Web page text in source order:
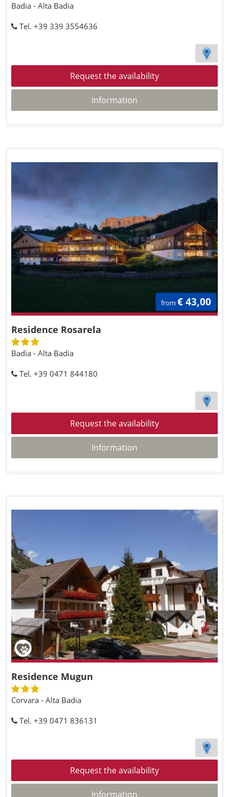
Badia - Alta Badia
Tel. +39 339 3554636
Request the availability
Information
Residence Rosarela
Badia - Alta Badia
Tel. +39 0471 844180
Request the availability
Information
from € 43,00
Residence Mugun
Corvara - Alta Badia
Tel. +39 0471 836131
Request the availability
Information